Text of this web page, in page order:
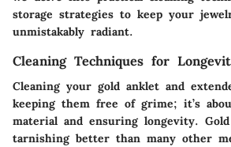
storage strategies to keep your
unmistakably radiant.
Cleaning Techniques for
Cleaning your gold anklet and
keeping them free of grime; it’s
material and ensuring longevity.
tarnishing better than many other